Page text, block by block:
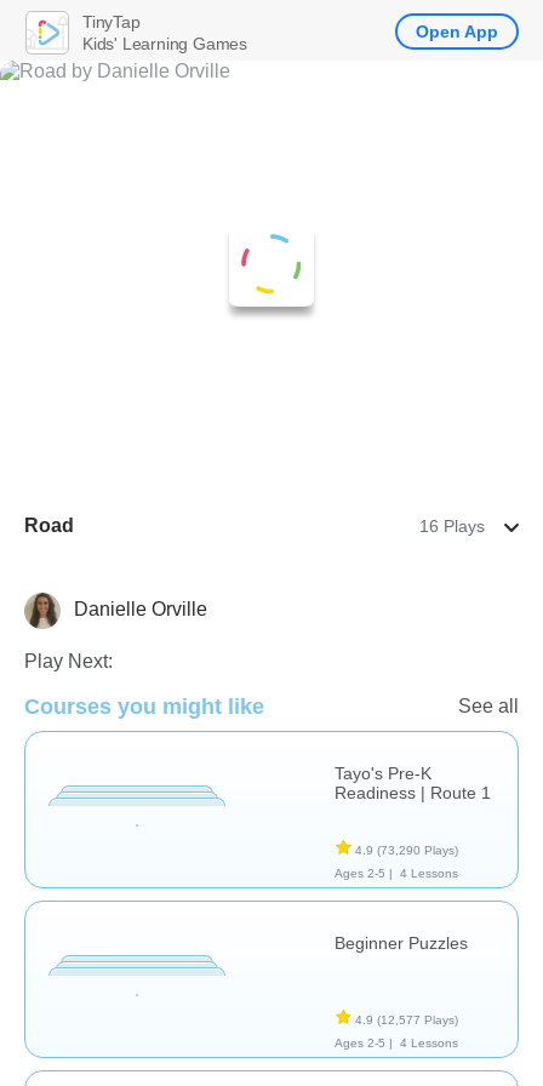
Road 16 Plays
Just for funDanielle Orville
Play Next:
Courses you might like See all
Tayo's Pre-K
Readiness | Route 1
4.9 (73,290 Plays)
Ages 2-5 |
4 Lessons
Beginner Puzzles
4.9 (12,577 Plays)
Ages 2-5 |
4 Lessons
TinyTap
Kids' Learning Games
Open App